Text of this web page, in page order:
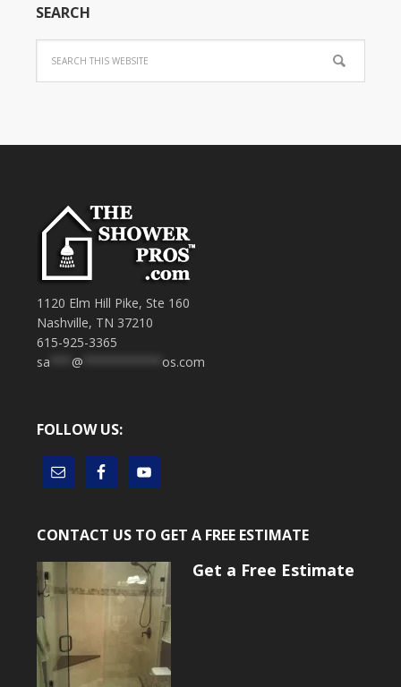
SEARCH
1120 Elm Hill Pike, Ste 160
Nashville, TN 37210
615-925-3365
sa
@ os.com
FOLLOW US:
CONTACT US TO GET A FREE ESTIMATE
Get a Free Estimate